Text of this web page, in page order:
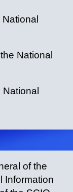
National
National
of the
Information